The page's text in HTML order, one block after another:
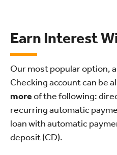
Earn Interest
Our most popular option,
Checking account can be
moreof the following:
recurring automatic
loan with automatic
deposit (CD).